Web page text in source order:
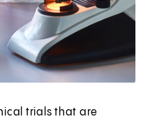
trials that are